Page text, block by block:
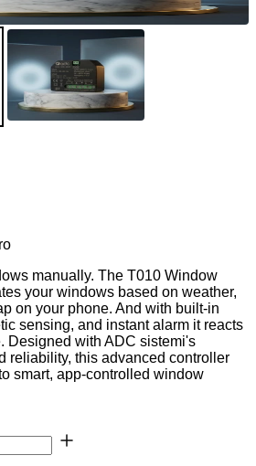
manually. The T010 Window
your windows based on weather,
on your phone. And with built-in
sensing, and instant alarm it reacts
Designed with ADC sistemi's
reliability, this advanced controller
smart, app-controlled window